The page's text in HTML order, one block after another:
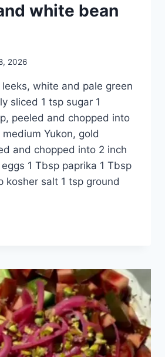
white bean
2026
white and pale green
sliced 1 tsp sugar 1
peeled and chopped into
Yukon, gold
and chopped into 2 inch
1 Tbsp paprika 1 Tbsp
kosher salt 1 tsp ground